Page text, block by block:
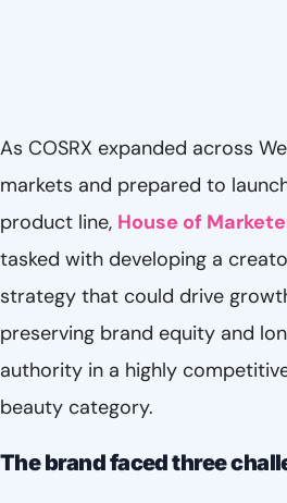
As COSRX expanded across
markets and prepared to
product line, House of
tasked with developing a
strategy that could drive
preserving brand equity and
authority in a highly
beauty category.
The brand faced three